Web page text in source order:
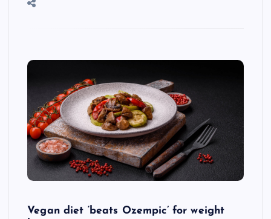
Vegan diet ‘beats Ozempic’ for weight